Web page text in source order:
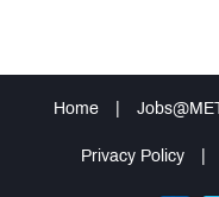
Home Jobs@MET
Privacy Policy